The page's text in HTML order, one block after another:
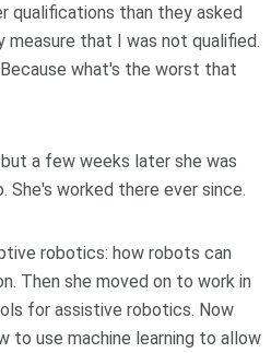
qualifications than they asked
measure that I was not qualified.
what's the worst that
a few weeks later she was
She's worked there ever since.
robotics: how robots can
Then she moved on to work in
for assistive robotics. Now
to use machine learning to allow